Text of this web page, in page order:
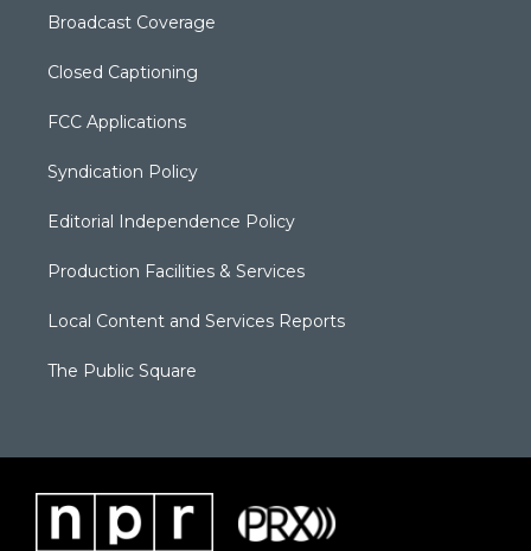
Broadcast Coverage
Closed Captioning
FCC Applications
Syndication Policy
Editorial Independence Policy
Production Facilities & Services
Local Content and Services Reports
The Public Square